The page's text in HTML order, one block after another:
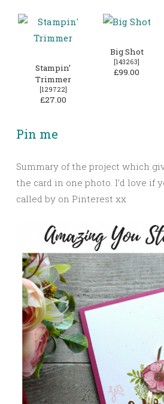
Stampin’
Trimmer
[129722]
£27.00
Big Shot
[143263]
£99.00
Pin me
Summary of the project which
the card in one photo. I’d love if
called by on Pinterest xx